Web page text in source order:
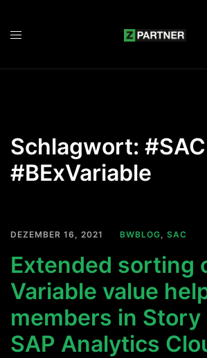
Schlagwort:
#BExVariable
DEZEMBER 16, 2021 BWBLOG, SAC
Extended sorting
Variable value
members in Story
SAP Analytics